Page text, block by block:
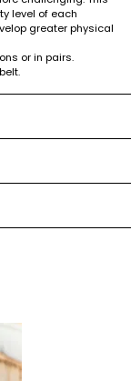
level of each
greater physical
or in pairs.